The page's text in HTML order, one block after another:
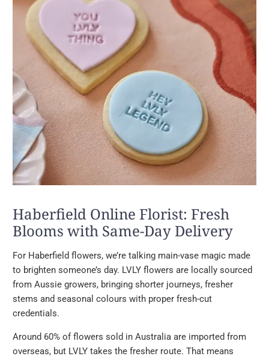
Haberfield Online Florist: Fresh
Blooms with Same-Day Delivery
For Haberfield flowers, we’re talking main-vase magic made
to brighten someone’s day. LVLY flowers are locally sourced
from Aussie growers, bringing shorter journeys, fresher
stems and seasonal colours with proper fresh-cut
credentials.
Around 60% of flowers sold in Australia are imported from
overseas, but LVLY takes the fresher route. That means